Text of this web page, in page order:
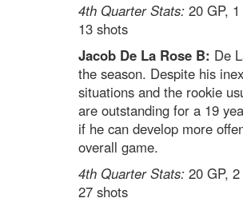
4th Quarter Stats: 20 GP,
13 shots
Jacob De La Rose B: De
the season. Despite his
situations and the rookie
are outstanding for a 19
if he can develop more
overall game.
4th Quarter Stats: 20 GP,
27 shots